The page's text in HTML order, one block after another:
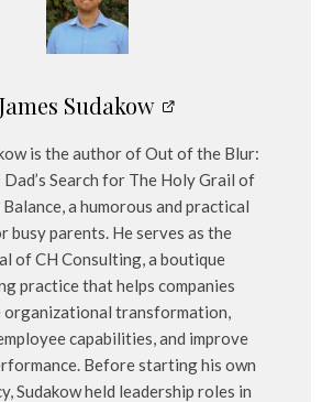
James Sudakow
is the author of Out of the Blur:
Search for The Holy Grail of
a humorous and practical
busy parents. He serves as the
of CH Consulting, a boutique
practice that helps companies
organizational transformation,
capabilities, and improve
Before starting his own
Sudakow held leadership roles in